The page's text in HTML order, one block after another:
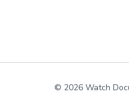
© 2026 Watch